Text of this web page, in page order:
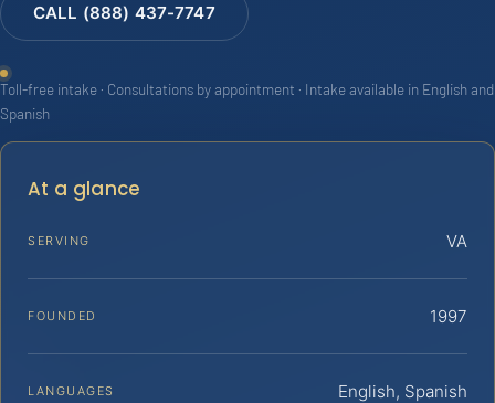
CALL (888) 437-7747
Toll-free intake · Consultations by appointment · Intake available in English and
Spanish
At a glance
SERVING VA
FOUNDED 1997
LANGUAGES English, Spanish